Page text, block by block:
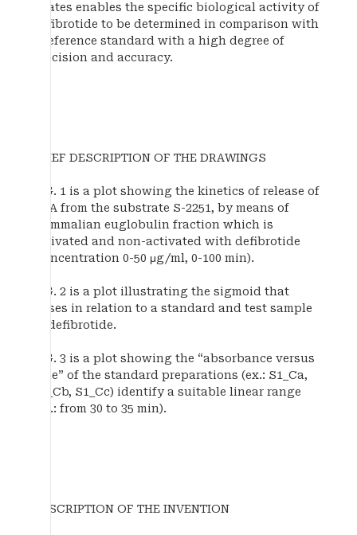
relates enables the specific biological activity of
defibrotide to be determined in comparison with
a reference standard with a high degree of
precision and accuracy.
BRIEF DESCRIPTION OF THE DRAWINGS
FIG. 1 is a plot showing the kinetics of release of
pNA from the substrate S-2251, by means of
mammalian euglobulin fraction which is
activated and non-activated with defibrotide
(concentration 0-50 μg/ml, 0-100 min).
FIG. 2 is a plot illustrating the sigmoid that
arises in relation to a standard and test sample
of defibrotide.
FIG. 3 is a plot showing the “absorbance versus
time” of the standard preparations (ex.: S1_Ca,
S1_Cb, S1_Cc) identify a suitable linear range
(ex.: from 30 to 35 min).
DESCRIPTION OF THE INVENTION